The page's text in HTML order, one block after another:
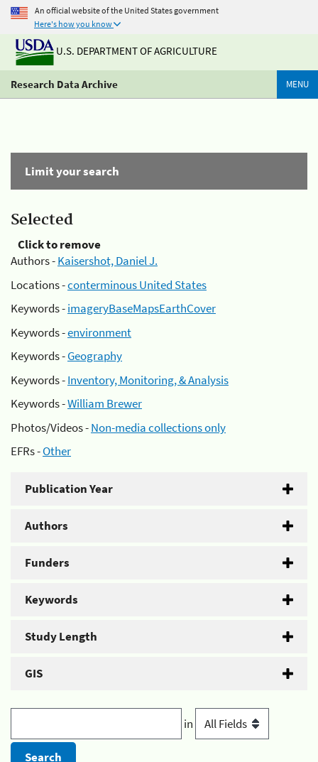
An official website of the United States government
Here's how you know
U.S. DEPARTMENT OF AGRICULTURE
Research Data Archive MENU
Limit your search
Selected
Click to remove
Authors -Kaisershot, Daniel J.
Locations -conterminous United States
Keywords -imageryBaseMapsEarthCover
Keywords -environment
Keywords -Geography
Keywords -Inventory, Monitoring, & Analysis
Keywords -William Brewer
Photos/Videos -Non-media collections only
EFRs -Other
Publication Year
Authors
Funders
Keywords
Study Length
GIS
in